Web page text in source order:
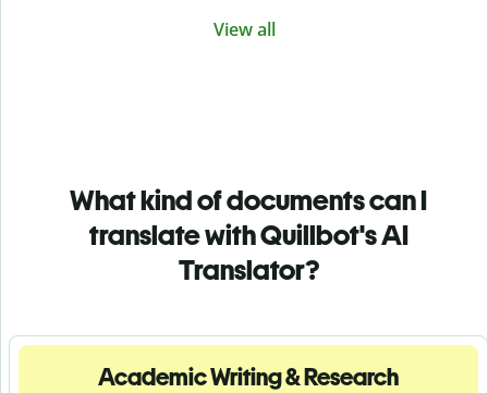
View all
What kind of documents can I
translate with Quillbot's AI
Translator?
Academic Writing & Research